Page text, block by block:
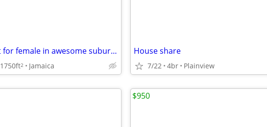
House for rent for female in awesome suburbian neighborhood the week of the 12th
1750ft2 Jamaica
House share
7/22 4br Plainview
$950